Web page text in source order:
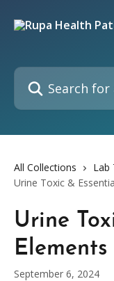
Search for articles...
All Collections Lab
Urine Toxic &
Urine
September 6, 2024